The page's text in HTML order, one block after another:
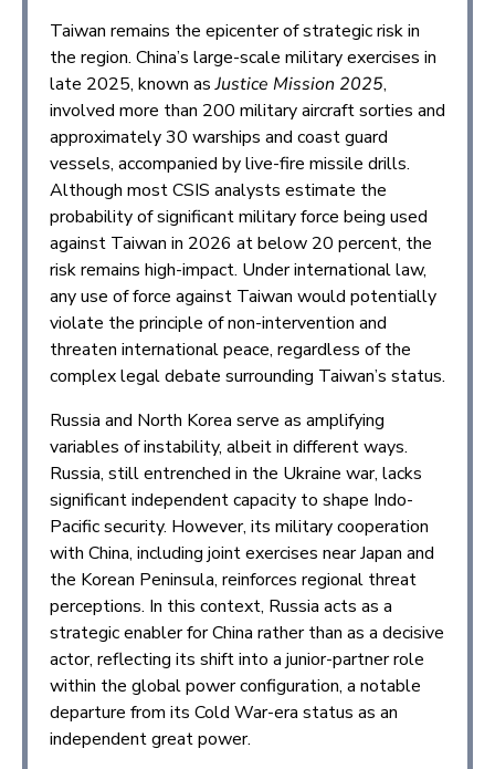
Taiwan remains the epicenter of strategic risk in
the region. China’s large-scale military exercises in
late 2025, known asJustice Mission 2025,
involved more than 200 military aircraft sorties and
approximately 30 warships and coast guard
vessels, accompanied by live-fire missile drills.
Although most CSIS analysts estimate the
probability of significant military force being used
against Taiwan in 2026 at below 20 percent, the
risk remains high-impact. Under international law,
any use of force against Taiwan would potentially
violate the principle of non-intervention and
threaten international peace, regardless of the
complex legal debate surrounding Taiwan’s status.
Russia and North Korea serve as amplifying
variables of instability, albeit in different ways.
Russia, still entrenched in the Ukraine war, lacks
significant independent capacity to shape Indo-
Pacific security. However, its military cooperation
with China, including joint exercises near Japan and
the Korean Peninsula, reinforces regional threat
perceptions. In this context, Russia acts as a
strategic enabler for China rather than as a decisive
actor, reflecting its shift into a junior-partner role
within the global power configuration, a notable
departure from its Cold War-era status as an
independent great power.